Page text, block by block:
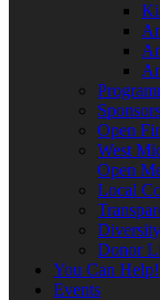
Open
West
Open
Local
Donor
You Can Help!
Events